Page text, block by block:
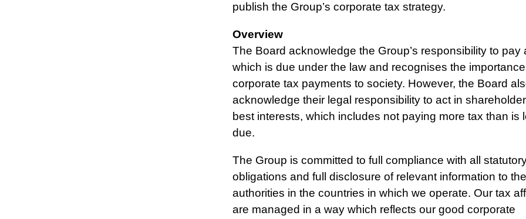
publish the Group’s corporate tax strategy.
Overview
The Board acknowledge the Group’s responsibility to pay
which is due under the law and recognises the
corporate tax payments to society. However, the Board
acknowledge their legal responsibility to act in
best interests, which includes not paying more tax than is
due.
The Group is committed to full compliance with all
obligations and full disclosure of relevant information to
authorities in the countries in which we operate. Our tax
are managed in a way which reflects our good corporate